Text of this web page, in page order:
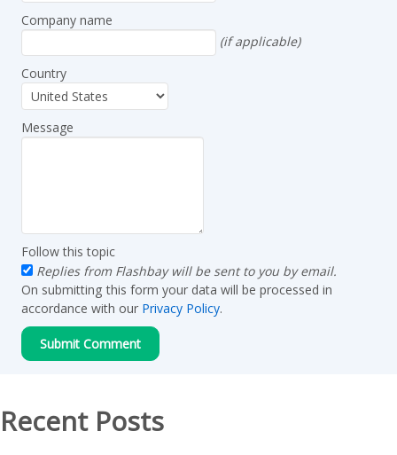
Company name
(if applicable)
Country
Message
Follow this topic
Replies from Flashbay will be sent to you by email.
On submitting this form your data will be processed in
accordance with our Privacy Policy.
Recent Posts